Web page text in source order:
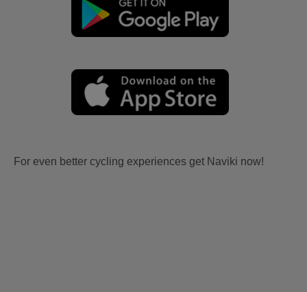
For even better cycling experiences get Naviki now!